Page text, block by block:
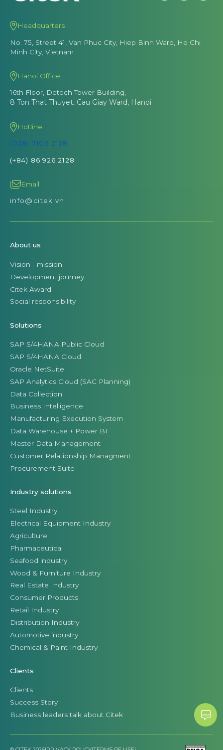
Headquarters
No. 75, Street 41, Van Phuc City, Hiep Binh Ward, Ho Chi
Minh City, Vietnam
Hanoi Office
16th Floor, Detech Tower Building,
8 Ton That Thuyet, Cau Giay Ward, Hanoi
Hotline
(028) 7106 2128
(+84) 86 926 2128
Email
info@citek.vn
About us
Vision - mission
Development journey
Citek Award
Social responsibility
Solutions
SAP S/4HANA Public Cloud
SAP S/4HANA Cloud
Oracle NetSuite
SAP Analytics Cloud (SAC Planning)
Data Collection
Business Intelligence
Manufacturing Execution System
Data Warehouse + Power BI
Master Data Management
Customer Relationship Managment
Procurement Suite
Industry solutions
Steel Industry
Electrical Equipment Industry
Agriculture
Pharmaceutical
Seafood industry
Wood & Furniture Industry
Real Estate Industry
Consumer Products
Retail Industry
Distribution Industry
Automotive industry
Chemical & Paint Industry
Clients
Clients
Success Story
Business leaders talk about Citek